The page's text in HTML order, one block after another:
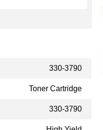
330-3790
Toner Cartridge
330-3790